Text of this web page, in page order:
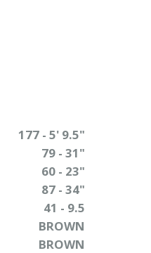
177 - 5' 9.5"
79 - 31"
60 - 23"
87 - 34"
41 - 9.5
BROWN
BROWN